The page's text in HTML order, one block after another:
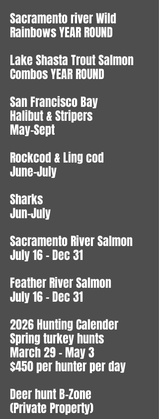
Sacramento river Wild
Rainbows YEAR ROUND
Lake Shasta Trout Salmon
Combos YEAR ROUND
San Francisco Bay
Halibut & Stripers
May-Sept
Rockcod & Ling cod
June-July
Sharks
Jun-July
Sacramento River Salmon
July 16 - Dec 31
Feather River Salmon
July 16 - Dec 31
2026 Hunting Calender
Spring turkey hunts
March 29 - May 3
$450 per hunter per day
Deer hunt B-Zone
(Private Property)